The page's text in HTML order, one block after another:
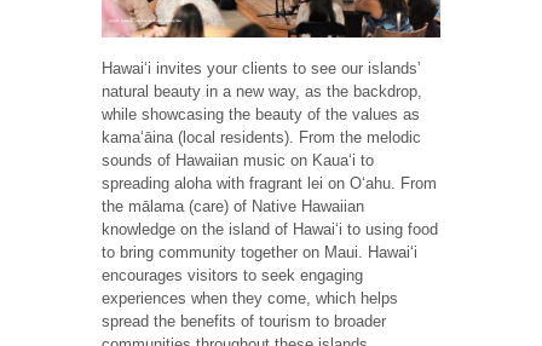
Hawaiʻi invites your clients to see our islands’
natural beauty in a new way, as the backdrop,
while showcasing the beauty of the values as
kamaʻāina (local residents). From the melodic
sounds of Hawaiian music on Kaua‘i to
spreading aloha with fragrant lei on Oʻahu. From
the mālama (care) of Native Hawaiian
knowledge on the island of Hawai‘i to using food
to bring community together on Maui. Hawaiʻi
encourages visitors to seek engaging
experiences when they come, which helps
spread the benefits of tourism to broader